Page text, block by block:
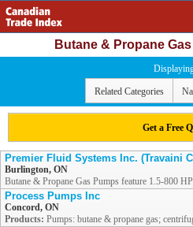
Butane & Propane
Related Categories
Get a Free
Premier Fluid Systems Inc. (Travaini
Burlington, ON
Butane & Propane Gas Pumps feature 1.5-800
Process Pumps Inc
Concord, ON
Products: Pumps: butane & propane gas;